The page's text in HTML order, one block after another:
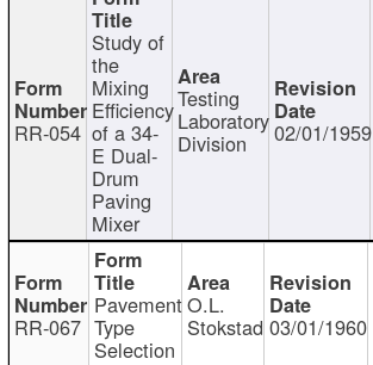
RR-054
Study of
the
Mixing
Efficiency
of a 34-
E Dual-
Drum
Paving
Mixer
Testing
Laboratory
Division 02/01/1959
RR-067
Pavement
Type
Selection
O.L.
Stokstad 03/01/1960